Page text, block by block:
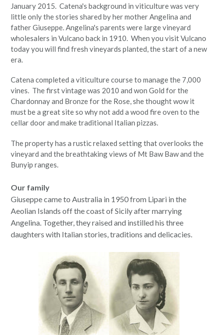
January 2015. Catena's background in viticulture was very
little only the stories shared by her mother Angelina and
father Giuseppe. Angelina's parents were large vineyard
wholesalers in Vulcano back in 1910. When you visit Vulcano
today you will find fresh vineyards planted, the start of a new
era.
Catena completed a viticulture course to manage the 7,000
vines. The first vintage was 2010 and won Gold for the
Chardonnay and Bronze for the Rose, she thought wow it
must be a great site so why not add a wood fire oven to the
cellar door and make traditional Italian pizzas.
The property has a rustic relaxed setting that overlooks the
vineyard and the breathtaking views of Mt Baw Baw and the
Bunyip ranges.
Our family
Giuseppe came to Australia in 1950 from Lipari in the
Aeolian Islands off the coast of Sicily after marrying
Angelina. Together, they raised and instilled his three
daughters with Italian stories, traditions and delicacies.